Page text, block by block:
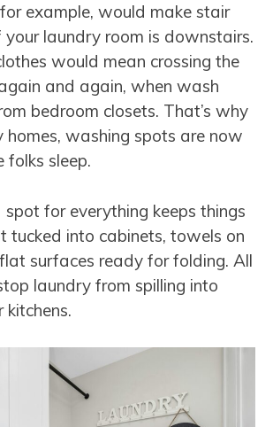
example, would make stair
your laundry room is downstairs.
would mean crossing the
and again, when wash
bedroom closets. That’s why
homes, washing spots are now
folks sleep.
for everything keeps things
tucked into cabinets, towels on
surfaces ready for folding. All
laundry from spilling into
kitchens.